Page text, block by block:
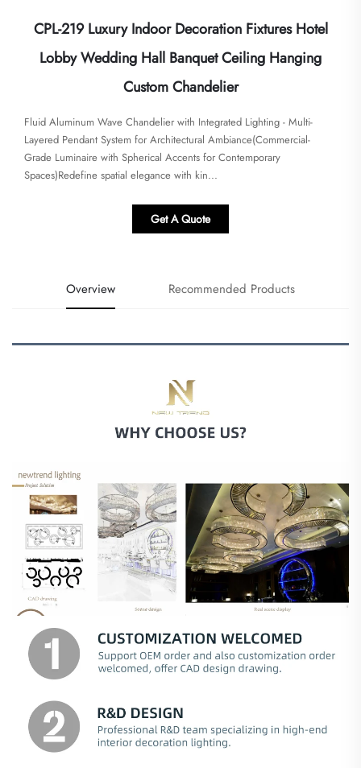
CPL-219 Luxury Indoor Decoration Fixtures Hotel
Lobby Wedding Hall Banquet Ceiling Hanging
Custom Chandelier
​​Fluid Aluminum Wave Chandelier with Integrated Lighting - Multi-
Layered Pendant System for Architectural Ambiance​​(Commercial-
Grade Luminaire with Spherical Accents for Contemporary
Spaces)Redefine spatial elegance with kin...
Get A Quote
Overview Recommended Products